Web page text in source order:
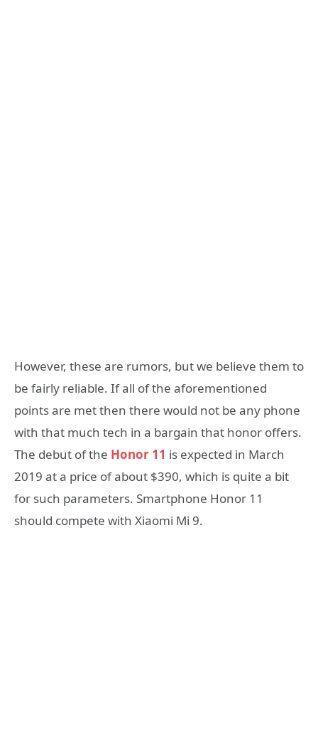
However, these are rumors, but we believe them to
be fairly reliable. If all of the aforementioned
points are met then there would not be any phone
with that much tech in a bargain that honor offers.
The debut of the Honor 11 is expected in March
2019 at a price of about $390, which is quite a bit
for such parameters. Smartphone Honor 11
should compete with Xiaomi Mi 9.